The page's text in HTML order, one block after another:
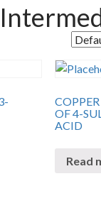
OF 4-
ACID
Read